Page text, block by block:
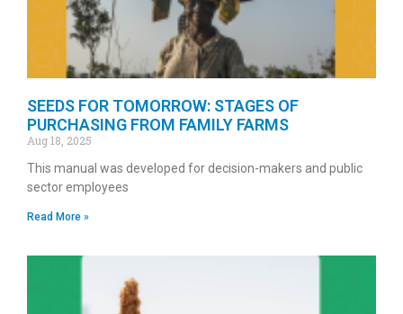
SEEDS FOR TOMORROW: STAGES OF
PURCHASING FROM FAMILY FARMS
Aug 18, 2025
This manual was developed for decision-makers and public
sector employees
Read More »